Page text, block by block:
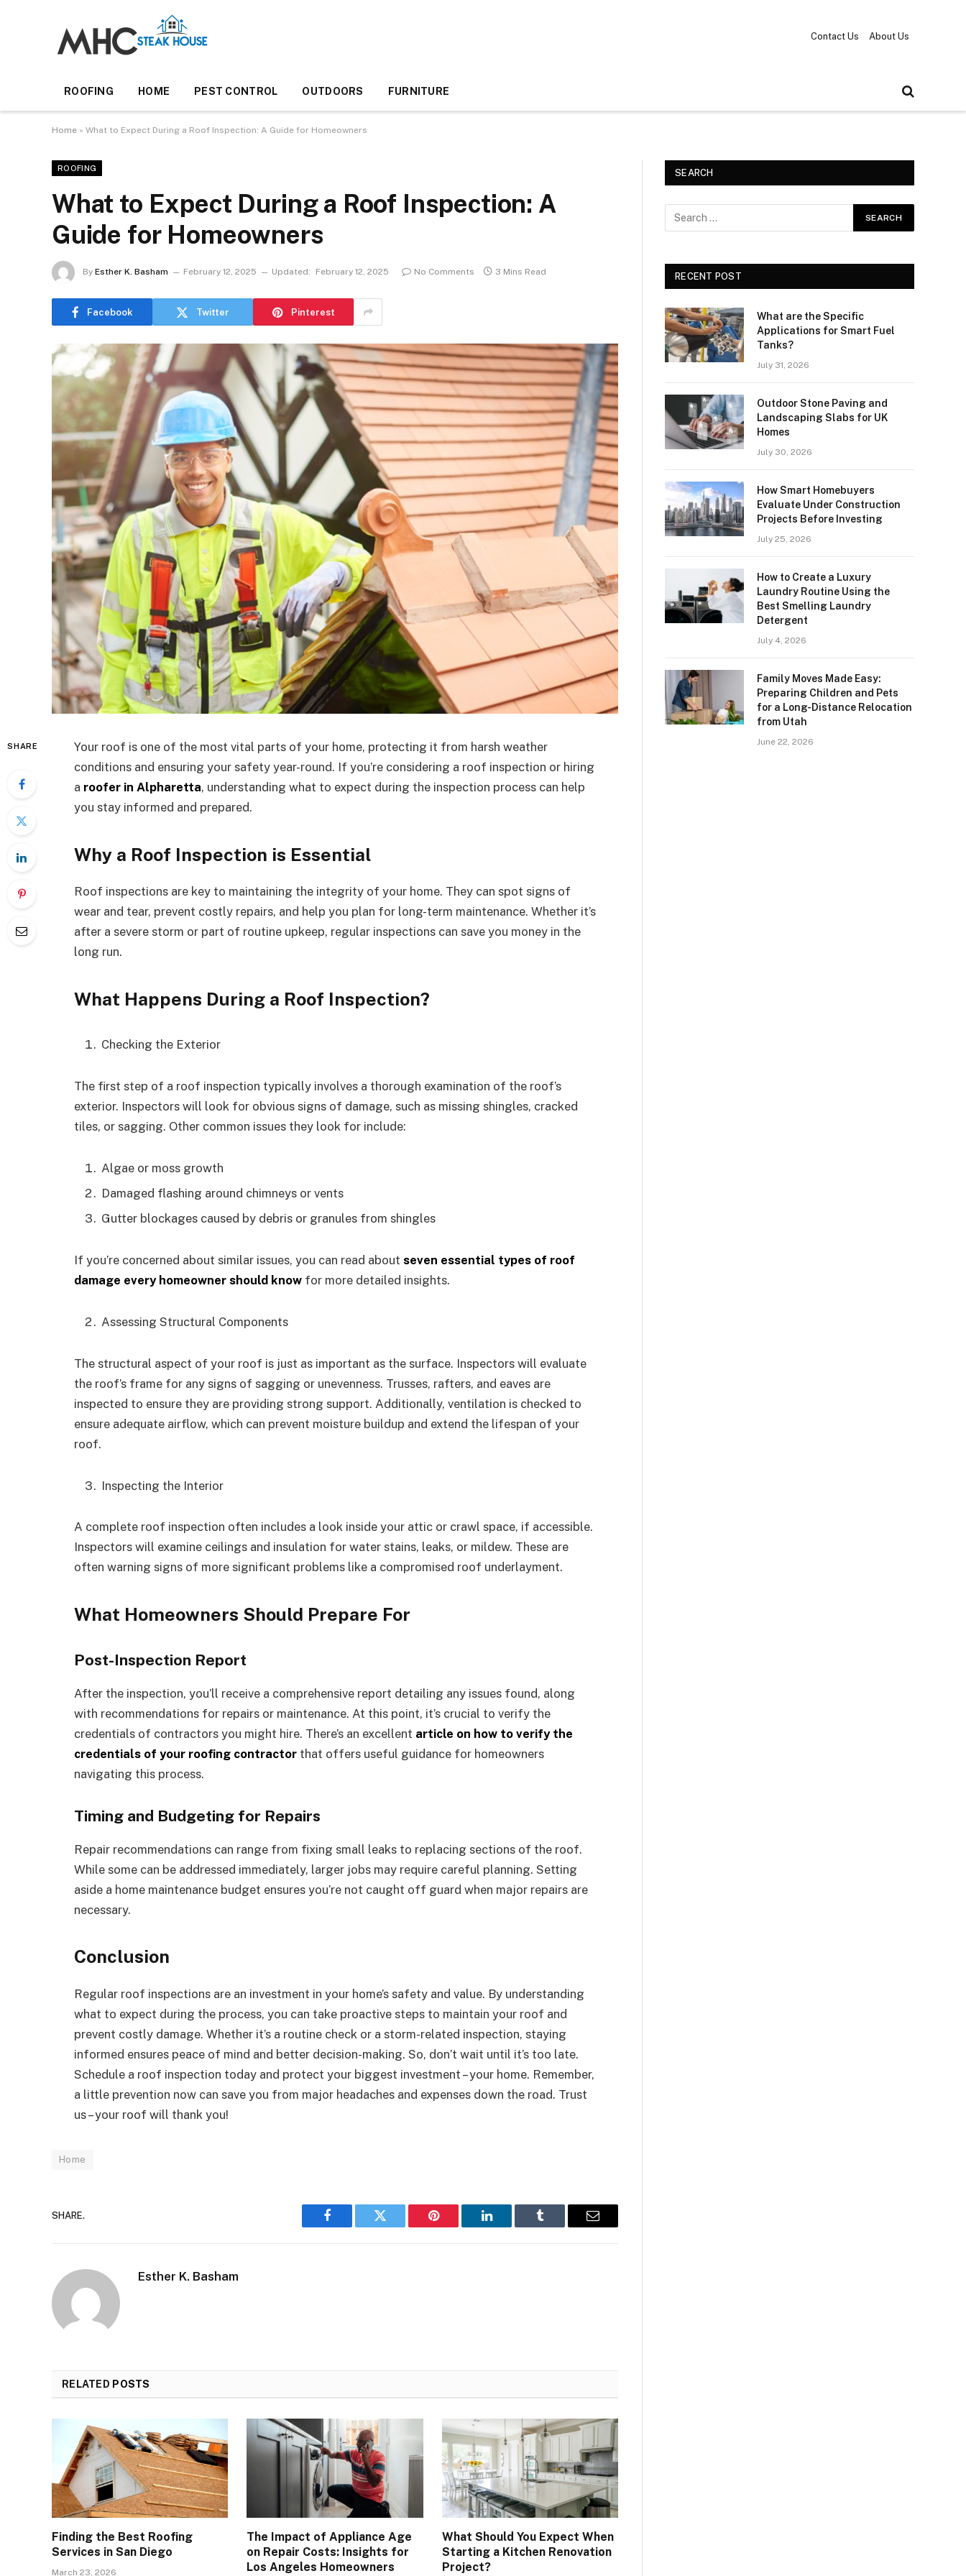
Contact Us About Us
ROOFING HOME PEST CONTROL OUTDOORS FURNITURE
Home » What to Expect During a Roof Inspection: A Guide for Homeowners
ROOFING
What to Expect During a Roof Inspection: A
Guide for Homeowners
By Esther K. Basham February 12, 2025 Updated: February 12, 2025 No Comments 3 Mins Read
Facebook Twitter Pinterest
SHARE
Your roof is one of the most vital parts of your home, protecting it from harsh weather
conditions and ensuring your safety year-round. If you’re considering a roof inspection or hiring
a roofer in Alpharetta, understanding what to expect during the inspection process can help
you stay informed and prepared.
Why a Roof Inspection is Essential
Roof inspections are key to maintaining the integrity of your home. They can spot signs of
wear and tear, prevent costly repairs, and help you plan for long-term maintenance. Whether it’s
after a severe storm or part of routine upkeep, regular inspections can save you money in the
long run.
What Happens During a Roof Inspection?
Checking the Exterior
The first step of a roof inspection typically involves a thorough examination of the roof’s
exterior. Inspectors will look for obvious signs of damage, such as missing shingles, cracked
tiles, or sagging. Other common issues they look for include:
Algae or moss growth
Damaged flashing around chimneys or vents
Gutter blockages caused by debris or granules from shingles
If you’re concerned about similar issues, you can read about seven essential types of roof
damage every homeowner should know for more detailed insights.
Assessing Structural Components
The structural aspect of your roof is just as important as the surface. Inspectors will evaluate
the roof’s frame for any signs of sagging or unevenness. Trusses, rafters, and eaves are
inspected to ensure they are providing strong support. Additionally, ventilation is checked to
ensure adequate airflow, which can prevent moisture buildup and extend the lifespan of your
roof.
Inspecting the Interior
A complete roof inspection often includes a look inside your attic or crawl space, if accessible.
Inspectors will examine ceilings and insulation for water stains, leaks, or mildew. These are
often warning signs of more significant problems like a compromised roof underlayment.
What Homeowners Should Prepare For
Post-Inspection Report
After the inspection, you’ll receive a comprehensive report detailing any issues found, along
with recommendations for repairs or maintenance. At this point, it’s crucial to verify the
credentials of contractors you might hire. There’s an excellent article on how to verify the
credentials of your roofing contractor that offers useful guidance for homeowners
navigating this process.
Timing and Budgeting for Repairs
Repair recommendations can range from fixing small leaks to replacing sections of the roof.
While some can be addressed immediately, larger jobs may require careful planning. Setting
aside a home maintenance budget ensures you’re not caught off guard when major repairs are
necessary.
Conclusion
Regular roof inspections are an investment in your home’s safety and value. By understanding
what to expect during the process, you can take proactive steps to maintain your roof and
prevent costly damage. Whether it’s a routine check or a storm-related inspection, staying
informed ensures peace of mind and better decision-making. So, don’t wait until it’s too late.
Schedule a roof inspection today and protect your biggest investment – your home. Remember,
a little prevention now can save you from major headaches and expenses down the road. Trust
us – your roof will thank you!
Home
SHARE.
Facebook Twitter Pinterest LinkedIn Tumblr Email
Esther K. Basham
RELATED POSTS
Finding the Best Roofing
Services in San Diego
March 23, 2026
The Impact of Appliance Age
on Repair Costs: Insights for
Los Angeles Homeowners
What Should You Expect When
Starting a Kitchen Renovation
Project?
SEARCH
RECENT POST
What are the Specific
Applications for Smart Fuel
Tanks?
July 31, 2026
Outdoor Stone Paving and
Landscaping Slabs for UK
Homes
July 30, 2026
How Smart Homebuyers
Evaluate Under Construction
Projects Before Investing
July 25, 2026
How to Create a Luxury
Laundry Routine Using the
Best Smelling Laundry
Detergent
July 4, 2026
Family Moves Made Easy:
Preparing Children and Pets
for a Long-Distance Relocation
from Utah
June 22, 2026